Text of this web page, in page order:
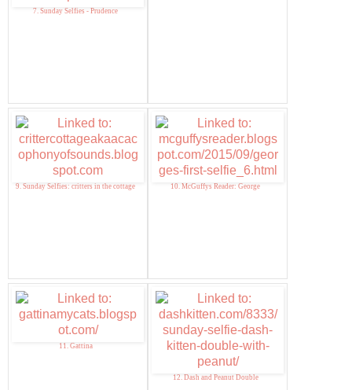
7. Sunday Selfies - Prudence
9. Sunday Selfies: critters in the cottage 10. McGuffys Reader: George
11. Gattina
12. Dash and Peanut Double